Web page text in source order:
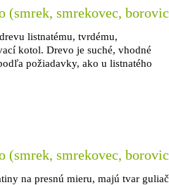
smrekovec,
listnatému, tvrdému,
kotol. Drevo je suché, vhodné
požiadavky, ako u listnatého
(smrek, smrekovec,
na presnú mieru, majú tvar